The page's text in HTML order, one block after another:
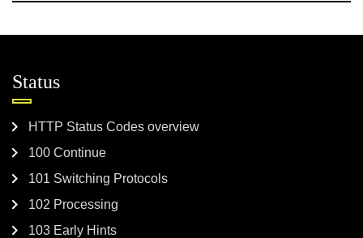
Status
HTTP Status Codes overview
100 Continue
101 Switching Protocols
102 Processing
103 Early Hints